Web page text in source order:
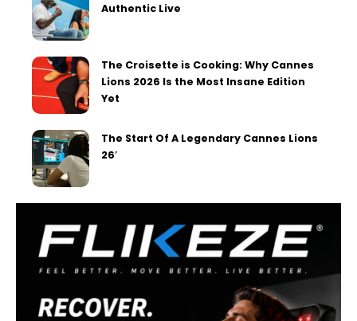
Authentic Live
The Croisette is Cooking: Why Cannes
Lions 2026 Is the Most Insane Edition
Yet
The Start Of A Legendary Cannes Lions
26′